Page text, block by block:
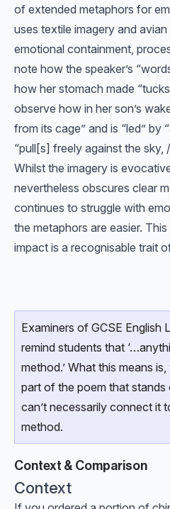
of extended metaphors for
uses textile imagery and
emotional containment,
note how the speaker’s
how her stomach made
observe how in her son’s
from its cage” and is “led” by
“pull[s] freely against the sky,
Whilst the imagery is
nevertheless obscures clear
continues to struggle with
the metaphors are easier.
impact is a recognisable trait
Examiners of GCSE English
remind students that
method.’ What this means
part of the poem that
can’t necessarily connect it
method.
Context & Comparison
Context